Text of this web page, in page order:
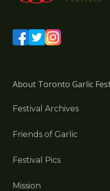
About Toronto Garlic
Festival Archives
Friends of Garlic
Festival Pics
Mission